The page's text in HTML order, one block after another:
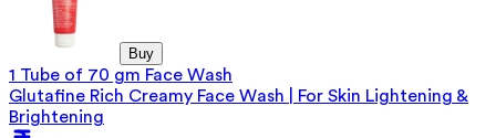
Buy
1 Tube of 70 gm Face Wash
Glutafine Rich Creamy Face Wash | For Skin Lightening &
Brightening